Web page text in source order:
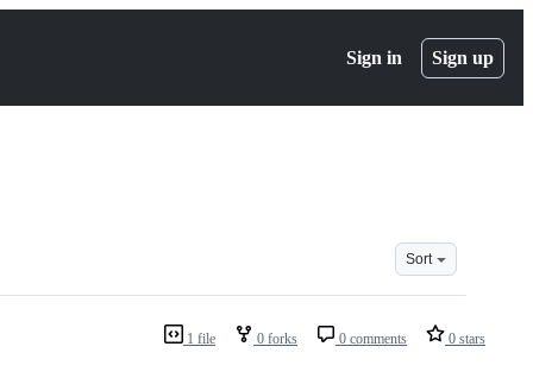
Sign in Sign up
Sort
1 file 0 forks 0 comments 0 stars